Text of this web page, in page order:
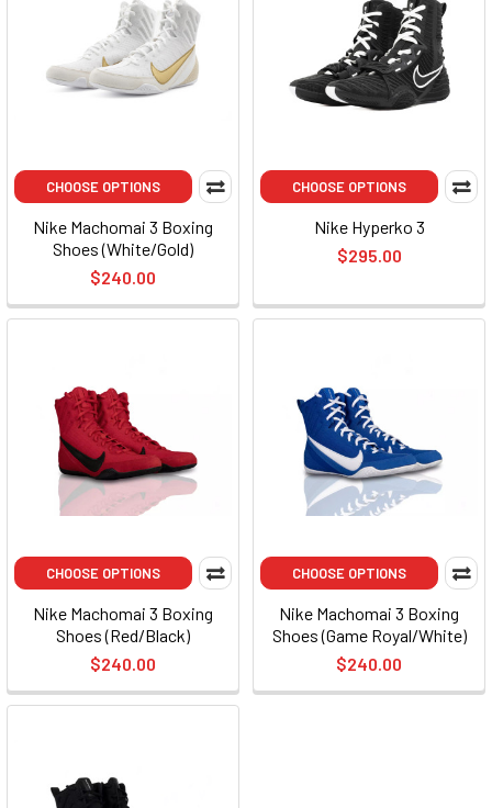
CHOOSE OPTIONS
Nike Machomai 3 Boxing
Shoes (White/Gold)
$240.00
CHOOSE OPTIONS
Nike Hyperko 3
$295.00
CHOOSE OPTIONS
Nike Machomai 3 Boxing
Shoes (Red/Black)
$240.00
CHOOSE OPTIONS
Nike Machomai 3 Boxing
Shoes (Game Royal/White)
$240.00